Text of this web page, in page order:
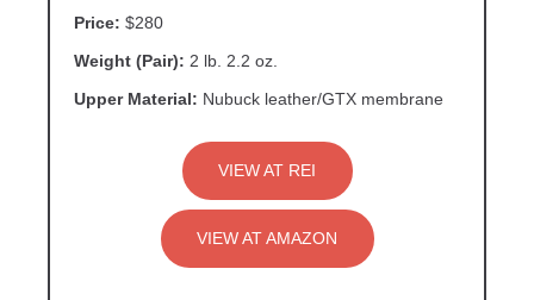
Price: $280
Weight (Pair): 2 lb. 2.2 oz.
Upper Material: Nubuck leather/GTX membrane
VIEW AT REI
VIEW AT AMAZON